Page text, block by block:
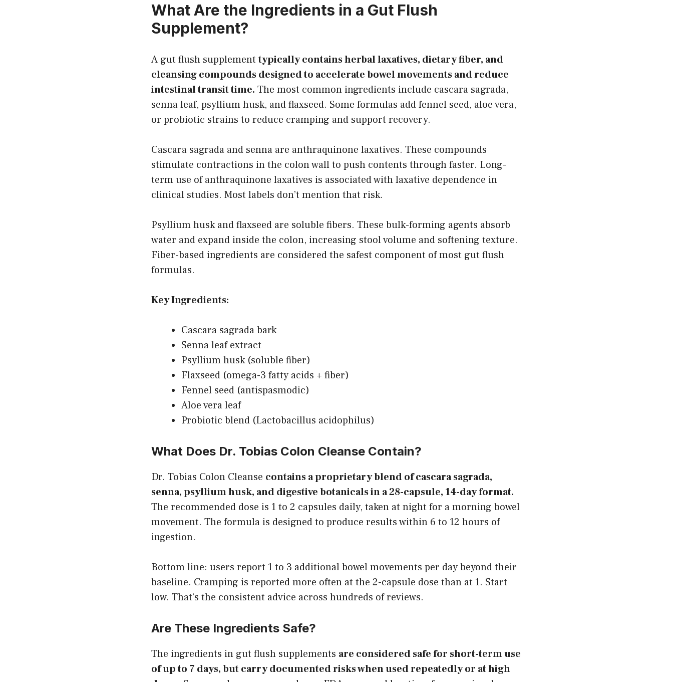
What Are the Ingredients in a Gut Flush
Supplement?
A gut flush supplementtypically contains herbal laxatives, dietary fiber, and
cleansing compounds designed to accelerate bowel movements and reduce
intestinal transit time. The most common ingredients include cascara sagrada,
senna leaf, psyllium husk, and flaxseed. Some formulas add fennel seed, aloe vera,
or probiotic strains to reduce cramping and support recovery.
Cascara sagrada and senna are anthraquinone laxatives. These compounds
stimulate contractions in the colon wall to push contents through faster. Long-
term use of anthraquinone laxatives is associated with laxative dependence in
clinical studies. Most labels don’t mention that risk.
Psyllium husk and flaxseed are soluble fibers. These bulk-forming agents absorb
water and expand inside the colon, increasing stool volume and softening texture.
Fiber-based ingredients are considered the safest component of most gut flush
formulas.
Key Ingredients:
Cascara sagrada bark
Senna leaf extract
Psyllium husk (soluble fiber)
Flaxseed (omega-3 fatty acids + fiber)
Fennel seed (antispasmodic)
Aloe vera leaf
Probiotic blend (Lactobacillus acidophilus)
What Does Dr. Tobias Colon Cleanse Contain?
Dr. Tobias Colon Cleanse contains a proprietary blend of cascara sagrada,
senna, psyllium husk, and digestive botanicals in a 28-capsule, 14-day format.
The recommended dose is 1 to 2 capsules daily, taken at night for a morning bowel
movement. The formula is designed to produce results within 6 to 12 hours of
ingestion.
Bottom line: users report 1 to 3 additional bowel movements per day beyond their
baseline. Cramping is reported more often at the 2-capsule dose than at 1. Start
low. That’s the consistent advice across hundreds of reviews.
Are These Ingredients Safe?
The ingredients in gut flush supplements are considered safe for short-term use
of up to 7 days, but carry documented risks when used repeatedly or at high